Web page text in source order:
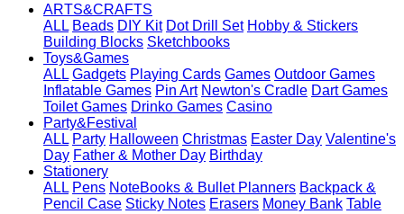
ARTS&CRAFTS
ALL Beads DIY Kit Dot Drill Set Hobby & Stickers
Building Blocks Sketchbooks
Toys&Games
ALL Gadgets Playing Cards Games Outdoor Games
Inflatable Games Pin Art Newton's Cradle Dart Games
Toilet Games Drinko Games Casino
Party&Festival
ALL Party Halloween Christmas Easter Day Valentine's
Day Father & Mother Day Birthday
Stationery
ALL Pens NoteBooks & Bullet Planners Backpack &
Pencil Case Sticky Notes Erasers Money Bank Table